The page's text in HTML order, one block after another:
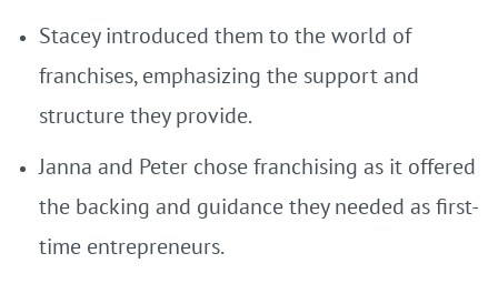
Stacey introduced them to the world of
franchises, emphasizing the support and
structure they provide.
Janna and Peter chose franchising as it offered
the backing and guidance they needed as first-
time entrepreneurs.